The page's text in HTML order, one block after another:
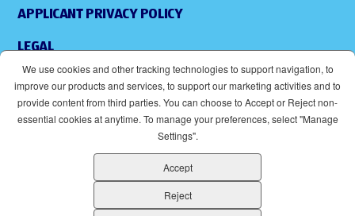
APPLICANT PRIVACY POLICY
LEGAL
ACCESSIBILITY
(OPENS IN NEW WINDOW)
ALDI IS AN EQUAL OPPORTUNITY EMPLOYER.
We use cookies and other tracking technologies to support navigation, to
improve our products and services, to support our marketing activities and to
provide content from third parties. You can choose to Accept or Reject non-
essential cookies at anytime. To manage your preferences, select "Manage
Settings".
Accept
Reject